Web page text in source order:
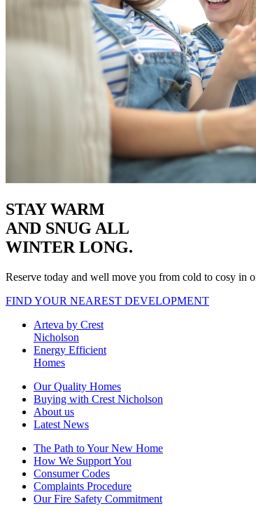
STAY WARM
AND SNUG ALL
WINTER LONG.
Reserve today and well move you from cold to cosy in
FIND YOUR NEAREST DEVELOPMENT
Arteva by Crest
Nicholson
Energy Efficient
Homes
Our Quality Homes
Buying with Crest Nicholson
About us
Latest News
The Path to Your New Home
How We Support You
Consumer Codes
Complaints Procedure
Our Fire Safety Commitment